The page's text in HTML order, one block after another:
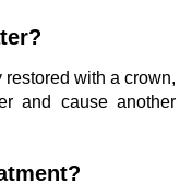
with a crown,
and cause another